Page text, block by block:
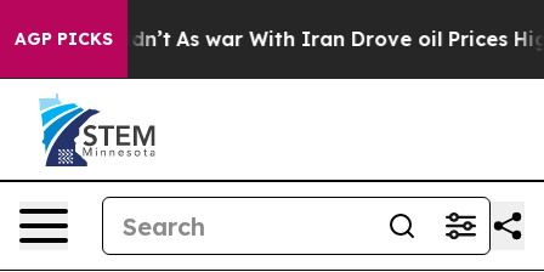
AGP PICKSAs war With Iran Drove oil Prices Higher,